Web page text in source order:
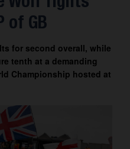
of GB
for second overall, while
tenth at a demanding
Championship hosted at